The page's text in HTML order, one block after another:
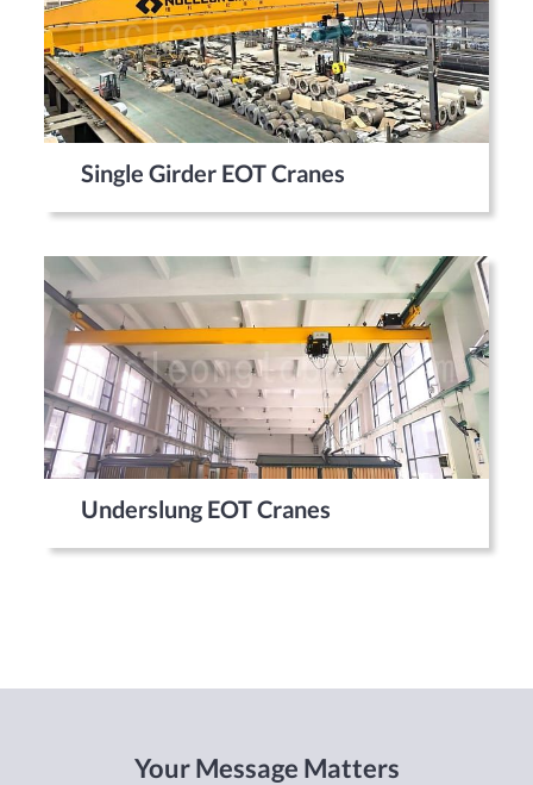
Single Girder EOT Cranes
Underslung EOT Cranes
Your Message Matters